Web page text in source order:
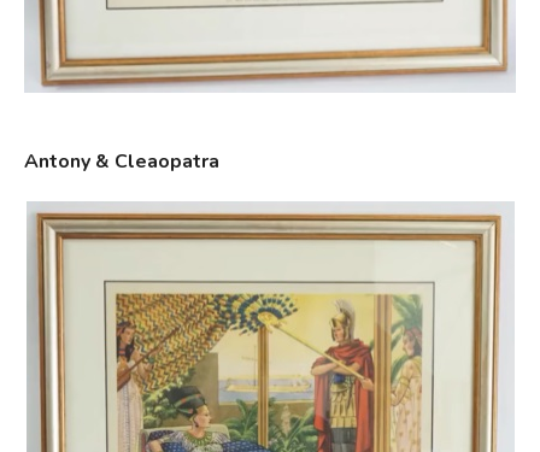
Antony & Cleaopatra